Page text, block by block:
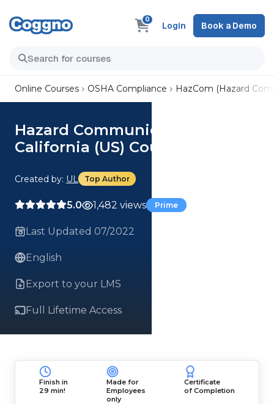
0
Login Book a Demo
Online Courses OSHA Compliance HazCom (Hazard
Hazard Communication for
California (US) Course
Created by: UL Top Author
5.0 1,482 views Prime
Last Updated 07/2022
English
Export to your LMS
Full Lifetime Access
Finish in
29 min!
Made for
Employees
only
Certificate
of Completion